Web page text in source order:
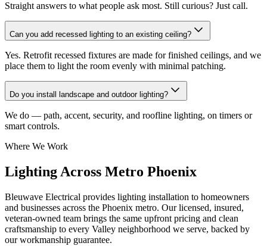
Straight answers to what people ask most. Still curious? Just call.
Can you add recessed lighting to an existing ceiling?
Yes. Retrofit recessed fixtures are made for finished ceilings, and we
place them to light the room evenly with minimal patching.
Do you install landscape and outdoor lighting?
We do — path, accent, security, and roofline lighting, on timers or
smart controls.
Where We Work
Lighting Across Metro Phoenix
Bleuwave Electrical provides lighting installation to homeowners
and businesses across the Phoenix metro. Our licensed, insured,
veteran-owned team brings the same upfront pricing and clean
craftsmanship to every Valley neighborhood we serve, backed by
our workmanship guarantee.